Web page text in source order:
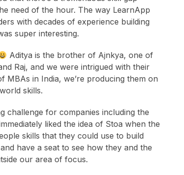
need of the hour. The way LearnApp
with decades of experience building
super interesting.
Aditya is the brother of Ajnkya, one of
Raj, and we were intrigued with their
in India, we’re producing them on
skills.
challenge for companies including the
liked the idea of Stoa when the
skills that they could use to build
have a seat to see how they and the
our area of focus.